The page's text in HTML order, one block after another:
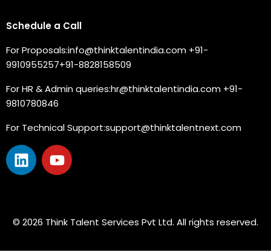
Schedule a Call
For Proposals:info@thinktalentindia.com +91-
9910955257+91-8828158509
For HR & Admin queries:hr@thinktalentindia.com +91-
9810780846
For Technical Support:support@thinktalentnext.com
© 2026 Think Talent Services Pvt Ltd. All rights reserved.